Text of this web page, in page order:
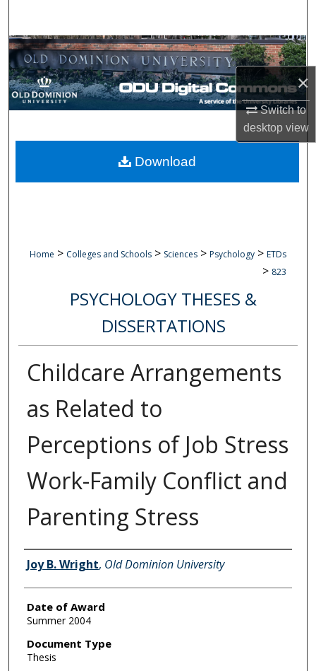
×
Switch to
desktopview
Browse Collections
My Account
Digital Commons Network™
Home > Colleges and Schools > Sciences > Psychology > ETDs
> 823
PSYCHOLOGY THESES &
DISSERTATIONS
Childcare Arrangements
as Related to
Perceptions of Job Stress
Work-Family Conflict and
Parenting Stress
Author
Joy B. Wright, Old Dominion University
Date of Award
Summer 2004
Document Type
Thesis
Download